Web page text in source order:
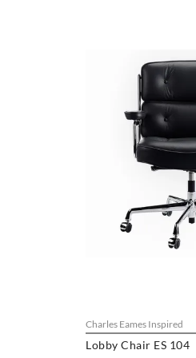
Charles Eames Inspired
Lobby Chair ES 104